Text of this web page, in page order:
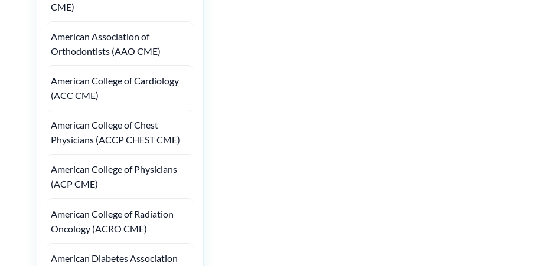
CME)
American Association of
Orthodontists (AAO CME)
American College of Cardiology
(ACC CME)
American College of Chest
Physicians (ACCP CHEST CME)
American College of Physicians
(ACP CME)
American College of Radiation
Oncology (ACRO CME)
American Diabetes Association